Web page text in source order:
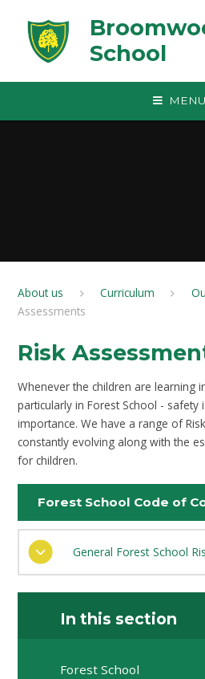
School
MENU
About us Curriculum
Assessments
Risk
Whenever the children are learning
particularly in Forest School -
importance. We have a range of
constantly evolving along with the
for children.
Forest School Code of
General Forest School
In this section
Forest School